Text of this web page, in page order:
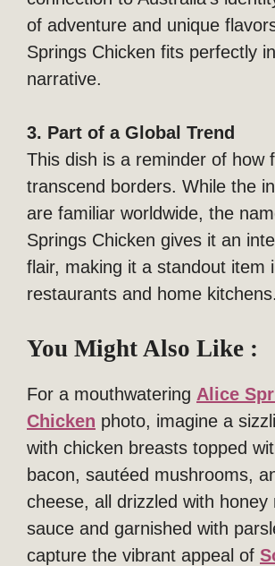
of adventure and unique
Springs Chicken fits perfectly
narrative.
3. Part of a Global Trend
This dish is a reminder of how
transcend borders. While the
are familiar worldwide, the
Springs Chicken gives it an
flair, making it a standout item
restaurants and home kitchens.
You Might Also Like :
For a mouthwatering Alice
Chicken photo, imagine a
with chicken breasts topped
bacon, sautéed mushrooms,
cheese, all drizzled with honey
sauce and garnished with
capture the vibrant appeal of